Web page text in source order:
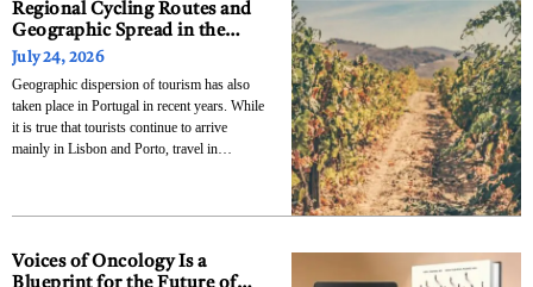
Regional Cycling Routes and
Geographic Spread in the
Operations of Top Bike Tours
Portugal
July 24, 2026
Geographic dispersion of tourism has also
taken place in Portugal in recent years. While
it is true that tourists continue to arrive
mainly in Lisbon and Porto, travel in
Portugal, Portugal attracted over 31
Voices of Oncology Is a